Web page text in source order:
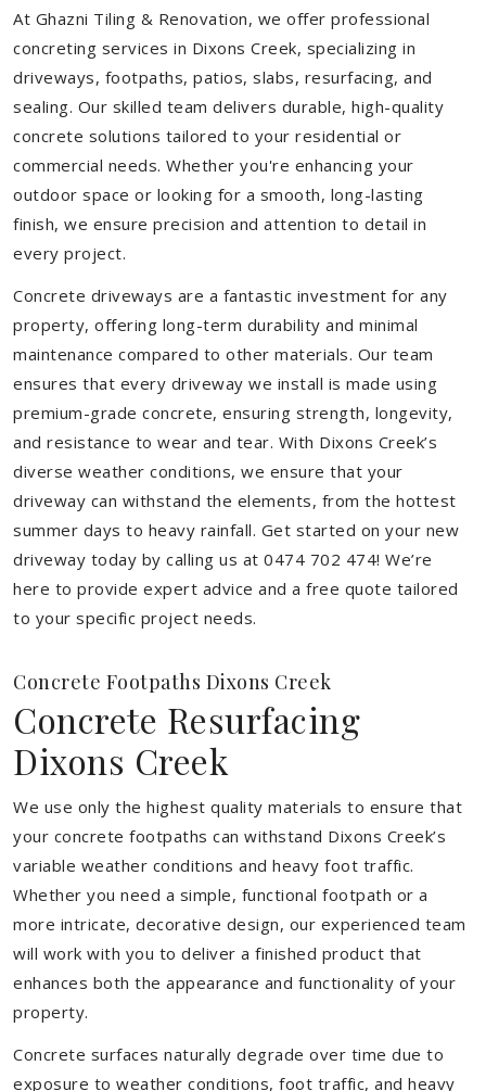
At Ghazni Tiling & Renovation, we offer professional
concreting services in Dixons Creek, specializing in
driveways, footpaths, patios, slabs, resurfacing, and
sealing. Our skilled team delivers durable, high-quality
concrete solutions tailored to your residential or
commercial needs. Whether you're enhancing your
outdoor space or looking for a smooth, long-lasting
finish, we ensure precision and attention to detail in
every project.
Concrete driveways are a fantastic investment for any
property, offering long-term durability and minimal
maintenance compared to other materials. Our team
ensures that every driveway we install is made using
premium-grade concrete, ensuring strength, longevity,
and resistance to wear and tear. With Dixons Creek’s
diverse weather conditions, we ensure that your
driveway can withstand the elements, from the hottest
summer days to heavy rainfall. Get started on your new
driveway today by calling us at 0474 702 474! We’re
here to provide expert advice and a free quote tailored
to your specific project needs.
Concrete Footpaths Dixons Creek
Concrete Resurfacing
Dixons Creek
We use only the highest quality materials to ensure that
your concrete footpaths can withstand Dixons Creek’s
variable weather conditions and heavy foot traffic.
Whether you need a simple, functional footpath or a
more intricate, decorative design, our experienced team
will work with you to deliver a finished product that
enhances both the appearance and functionality of your
property.
Concrete surfaces naturally degrade over time due to
exposure to weather conditions, foot traffic, and heavy